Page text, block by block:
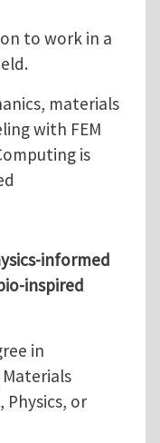
to work in a
materials
with FEM
is
informed
inspired
in
Physics, or